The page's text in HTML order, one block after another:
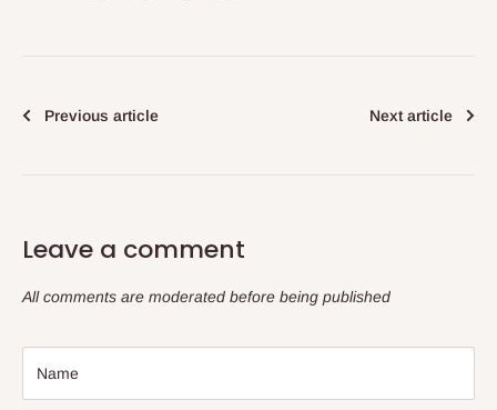
Previous article Next article
Leave a comment
All comments are moderated before being published
Name